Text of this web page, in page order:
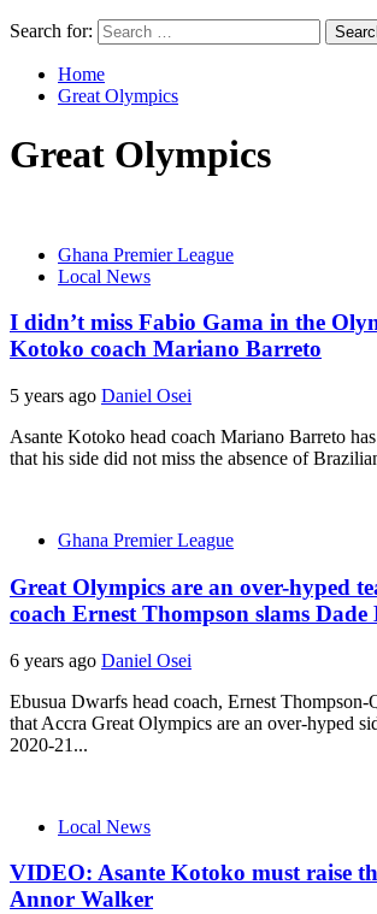
Search for:
Home
Great Olympics
Great Olympics
Ghana Premier League
Local News
I didn’t miss Fabio Gama in the
Kotoko coach Mariano Barreto
5 years ago Daniel Osei
Asante Kotoko head coach Mariano Barreto
that his side did not miss the absence of
Ghana Premier League
Great Olympics are an over-hyped
coach Ernest Thompson slams Dade
6 years ago Daniel Osei
Ebusua Dwarfs head coach, Ernest Thompson-
that Accra Great Olympics are an over-hyped
2020-21...
Local News
VIDEO: Asante Kotoko must raise
Annor Walker